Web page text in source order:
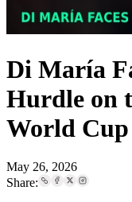
Di María
Hurdle on
World Cup
May 26, 2026
Share: